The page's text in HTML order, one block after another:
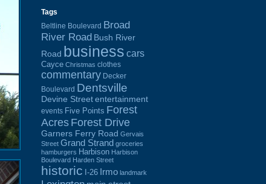
Tags
Beltline Boulevard Broad
River Road Bush River
Road business cars
Cayce Christmas clothes
commentary Decker
Boulevard Dentsville
Devine Street entertainment
events Five Points Forest
Acres Forest Drive
Garners Ferry Road Gervais
Street Grand Strand groceries
hamburgers Harbison Harbison
Boulevard Harden Street
historic I-26 Irmo landmark